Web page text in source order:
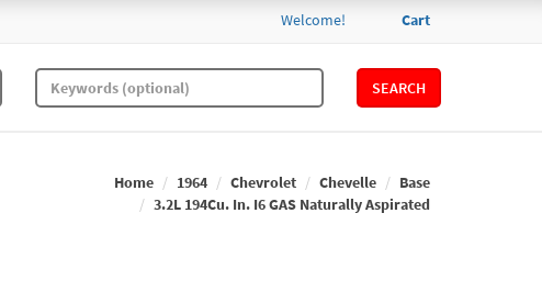
Cart
Welcome!
SEARCH
Home 1964 Chevrolet Chevelle
Base
3.2L 194Cu. In. I6 GAS Naturally Aspirated